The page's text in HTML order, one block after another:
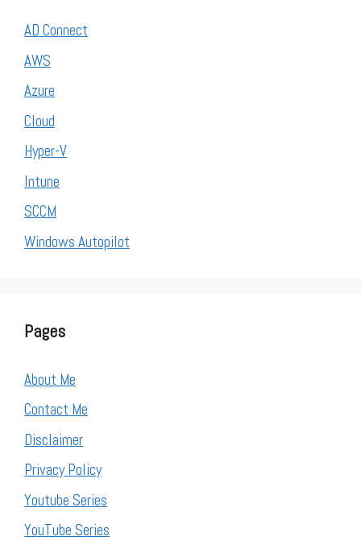
AD Connect
AWS
Azure
Cloud
Hyper-V
Intune
SCCM
Windows Autopilot
Pages
About Me
Contact Me
Disclaimer
Privacy Policy
Youtube Series
YouTube Series